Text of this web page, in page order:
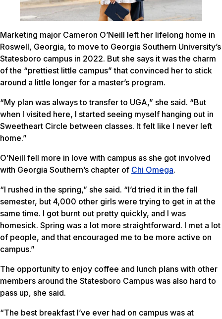
Marketing major Cameron O’Neill left her lifelong home in
Roswell, Georgia, to move to Georgia Southern University’s
Statesboro campus in 2022. But she says it was the charm
of the “prettiest little campus” that convinced her to stick
around a little longer for a master’s program.
“My plan was always to transfer to UGA,” she said. “But
when I visited here, I started seeing myself hanging out in
Sweetheart Circle between classes. It felt like I never left
home.”
O’Neill fell more in love with campus as she got involved
with Georgia Southern’s chapter of Chi Omega.
“I rushed in the spring,” she said. “I’d tried it in the fall
semester, but 4,000 other girls were trying to get in at the
same time. I got burnt out pretty quickly, and I was
homesick. Spring was a lot more straightforward. I met a lot
of people, and that encouraged me to be more active on
campus.”
The opportunity to enjoy coffee and lunch plans with other
members around the Statesboro Campus was also hard to
pass up, she said.
“The best breakfast I’ve ever had on campus was at